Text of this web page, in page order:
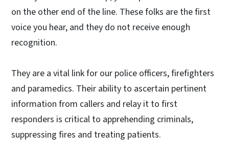
on the other end of the line. These folks are the first
voice you hear, and they do not receive enough
recognition.
They are a vital link for our police officers, firefighters
and paramedics. Their ability to ascertain pertinent
information from callers and relay it to first
responders is critical to apprehending criminals,
suppressing fires and treating patients.